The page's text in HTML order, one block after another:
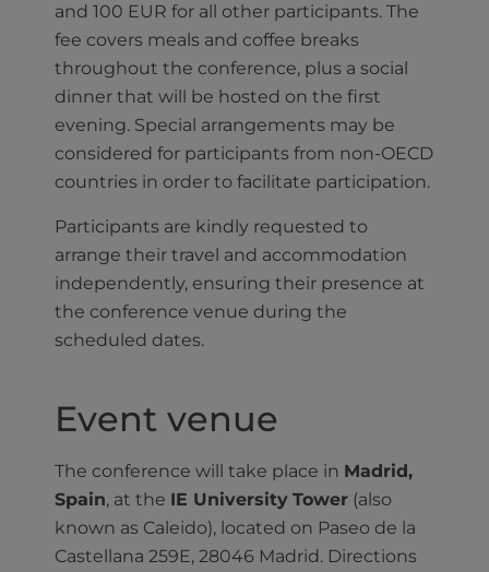
and 100 EUR for all other participants. The
fee covers meals and coffee breaks
throughout the conference, plus a social
dinner that will be hosted on the first
evening. Special arrangements may be
considered for participants from non-OECD
countries in order to facilitate participation.
Participants are kindly requested to
arrange their travel and accommodation
independently, ensuring their presence at
the conference venue during the
scheduled dates.
Event venue
The conference will take place in Madrid,
Spain, at the IE University Tower (also
known as Caleido), located on Paseo de la
Castellana 259E, 28046 Madrid. Directions